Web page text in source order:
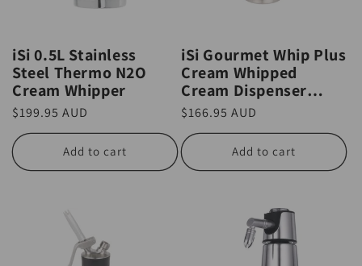
iSi 0.5L Stainless
Steel Thermo N2O
Cream Whipper
Regular
price
$199.95 AUD
Add to cart
iSi Gourmet Whip Plus
Cream Whipped
Cream Dispenser
0.25L
Regular
price
$166.95 AUD
Add to cart